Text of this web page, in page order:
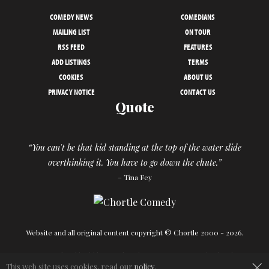
COMEDY NEWS
COMEDIANS
MAILING LIST
ON TOUR
RSS FEED
FEATURES
ADD LISTINGS
TERMS
COOKIES
ABOUT US
PRIVACY NOTICE
CONTACT US
Quote
“You can't be that kid standing at the top of the water slide
overthinking it. You have to go down the chute.”
– Tina Fey
Website and all original content copyright © Chortle 2000 - 2026.
This web site uses cookies, read our policy.